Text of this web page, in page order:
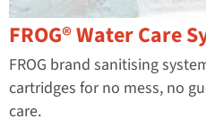
FROG® Water Care
FROG brand sanitising
cartridges for no mess, no
care.